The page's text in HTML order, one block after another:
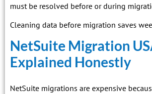
must be resolved before or during
Cleaning data before migration saves
NetSuite Migration
Explained Honestly
NetSuite migrations are expensive